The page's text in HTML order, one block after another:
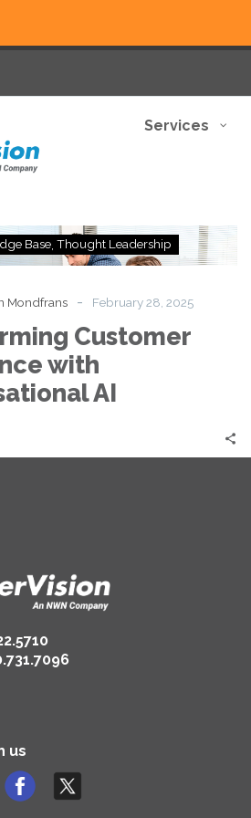
Services
Transforming
Customer
with
Conversational
AI
Base Thought Leadership
Mondfrans - February 28, 2025
Customer
with
AI
us